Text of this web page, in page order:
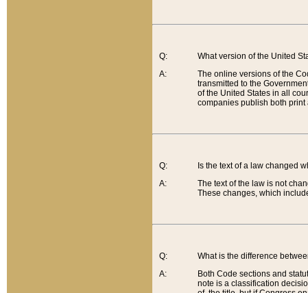
Q:
A:
What version of the United
The online versions of the
transmitted to the
of the United States in all
companies publish both
Q:
A:
Is the text of a law changed
The text of the law is not
These changes, which
Q:
A:
What is the difference
Both Code sections and
note is a classification